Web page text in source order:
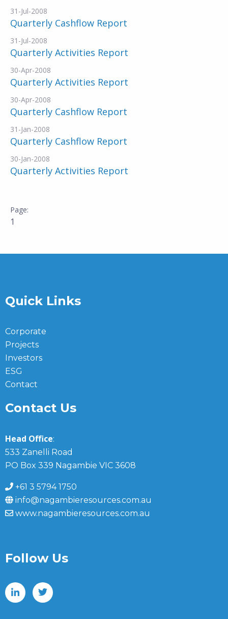
31-Jul-2008
Quarterly Cashflow Report
31-Jul-2008
Quarterly Activities Report
30-Apr-2008
Quarterly Activities Report
30-Apr-2008
Quarterly Cashflow Report
31-Jan-2008
Quarterly Cashflow Report
30-Jan-2008
Quarterly Activities Report
1
Quick Links
Corporate
Projects
Investors
ESG
Contact
Contact Us
Head Office:
533 Zanelli Road
PO Box 339 Nagambie VIC 3608
+61 3 5794 1750
info@nagambieresources.com.au
www.nagambieresources.com.au
Follow Us